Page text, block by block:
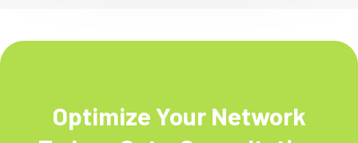
Optimize Your Network